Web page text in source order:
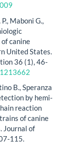
Maboni G.,
canine
United States.
36 (1), 46-
B., Speranza
by hemi-
reaction
of canine
Journal of
115.